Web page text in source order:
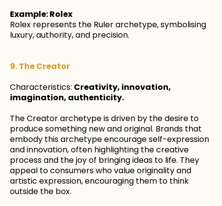
Example: Rolex
Rolex represents the Ruler archetype, symbolising
luxury, authority, and precision.
9. The Creator
Characteristics: Creativity, innovation,
imagination, authenticity.
The Creator archetype is driven by the desire to
produce something new and original. Brands that
embody this archetype encourage self-expression
and innovation, often highlighting the creative
process and the joy of bringing ideas to life. They
appeal to consumers who value originality and
artistic expression, encouraging them to think
outside the box.